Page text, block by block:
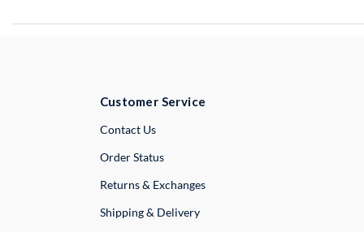
Customer Service
Contact UsExternal Link
Order Status
Returns & Exchanges
Shipping & Delivery